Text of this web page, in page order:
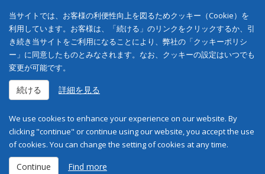
当サイトでは、お客様の利便性向上を図るためクッキー（Cookie）を
利用しています。お客様は、「続ける」のリンクをクリックするか、引
き続き当サイトをご利用になることにより、弊社の「クッキーポリシ
ー」に同意したものとみなされます。なお、クッキーの設定はいつでも
変更が可能です。
続ける 詳細を見る
We use cookies to enhance your experience on our website. By
clicking "continue" or continue using our website, you accept the use
of cookies. You can change the setting of cookies at any time.
Continue Find more